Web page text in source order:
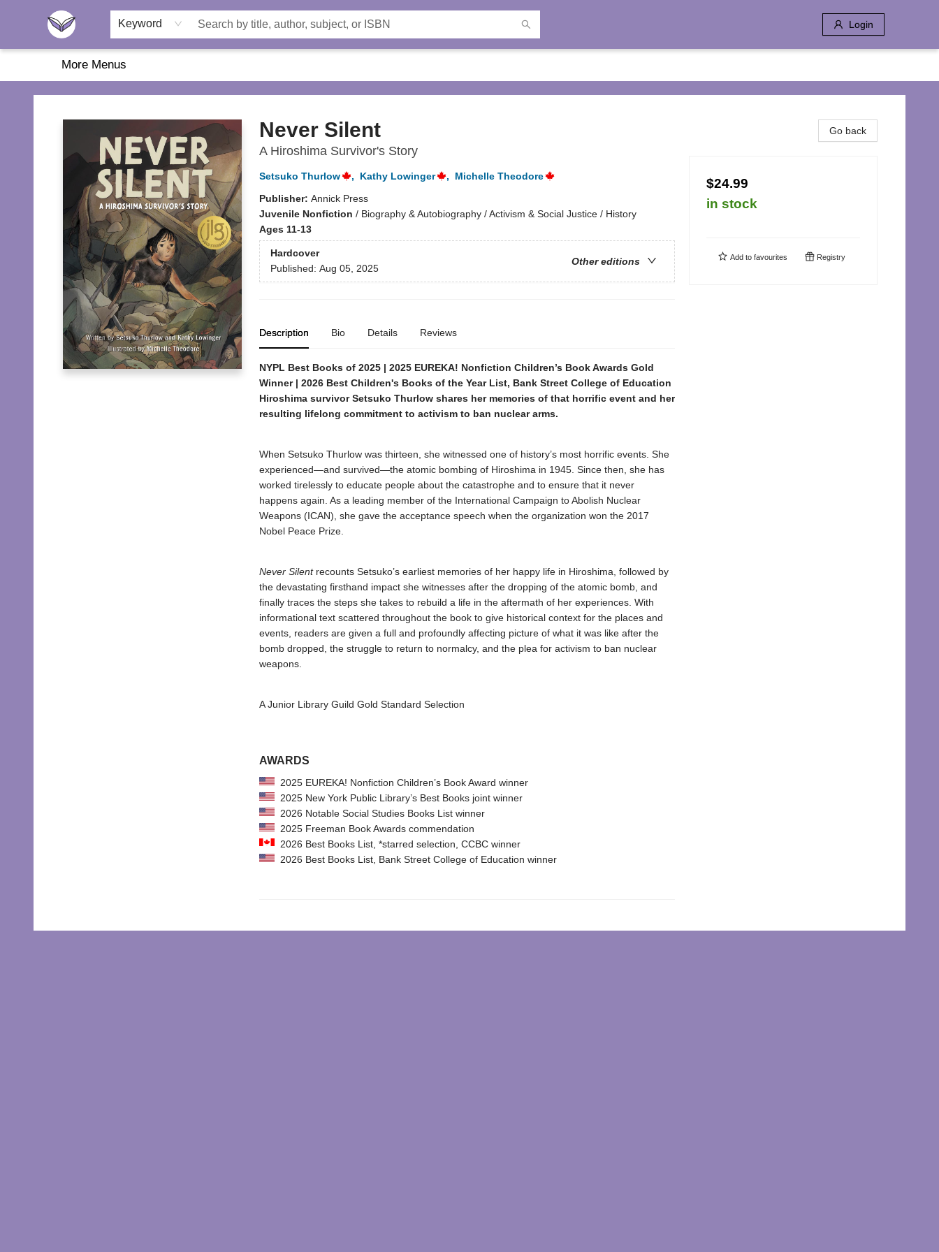
Keyword Login
Home
About Us
Browse
Featured
Katie's Corner
Book Fairs
More Menus
Another Story Education
Never Silent
A Hiroshima Survivor's Story
Setsuko Thurlow , Kathy Lowinger ,
Michelle Theodore
Publisher: Annick Press
Juvenile Nonfiction / Biography & Autobiography / Activism & Social Justice / History
Ages 11-13
Hardcover
Other editions
Published: Aug 05, 2025
Description Bio Details Reviews
NYPL Best Books of 2025 | 2025 EUREKA! Nonfiction Children’s Book Awards Gold
Winner | 2026 Best Children's Books of the Year List, Bank Street College of Education
Hiroshima survivor Setsuko Thurlow shares her memories of that horrific event and her
resulting lifelong commitment to activism to ban nuclear arms.
When Setsuko Thurlow was thirteen, she witnessed one of history’s most horrific events. She
experienced—and survived—the atomic bombing of Hiroshima in 1945. Since then, she has
worked tirelessly to educate people about the catastrophe and to ensure that it never
happens again. As a leading member of the International Campaign to Abolish Nuclear
Weapons (ICAN), she gave the acceptance speech when the organization won the 2017
Nobel Peace Prize.
Never Silentrecounts Setsuko’s earliest memories of her happy life in Hiroshima, followed by
the devastating firsthand impact she witnesses after the dropping of the atomic bomb, and
finally traces the steps she takes to rebuild a life in the aftermath of her experiences. With
informational text scattered throughout the book to give historical context for the places and
events, readers are given a full and profoundly affecting picture of what it was like after the
bomb dropped, the struggle to return to normalcy, and the plea for activism to ban nuclear
weapons.
A Junior Library Guild Gold Standard Selection
AWARDS
2025 EUREKA! Nonfiction Children’s Book Award winner
2025 New York Public Library’s Best Books joint winner
2026 Notable Social Studies Books List winner
2025 Freeman Book Awards commendation
2026 Best Books List, *starred selection, CCBC winner
2026 Best Books List, Bank Street College of Education winner
Go back
$24.99
in stock
Add to favourites Registry